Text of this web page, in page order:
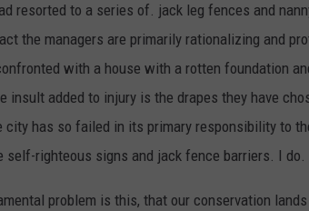
resorted to a series of. jack leg fences and
the managers are primarily rationalizing and
with a house with a rotten foundation
insult added to injury is the drapes they have
city has so failed in its primary responsibility to
self-righteous signs and jack fence barriers. I do.
problem is this, that our conservation